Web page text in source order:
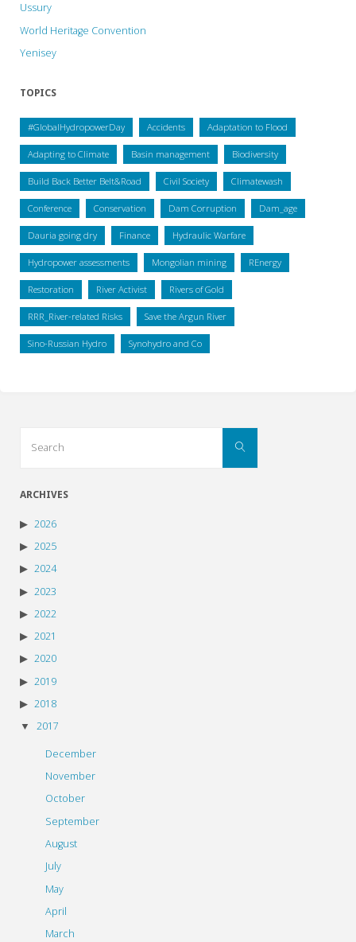
Ussury
World Heritage Convention
Yenisey
TOPICS
#GlobalHydropowerDay Accidents Adaptation to Flood
Adapting to Climate Basin management Biodiversity
Build Back Better Belt&Road Civil Society Climatewash
Conference Conservation Dam Corruption Dam_age
Dauria going dry Finance Hydraulic Warfare
Hydropower assessments Mongolian mining REnergy
Restoration River Activist Rivers of Gold
RRR_River-related Risks Save the Argun River
Sino-Russian Hydro Synohydro and Co
Search
ARCHIVES
2026
2025
2024
2023
2022
2021
2020
2019
2018
2017
December
November
October
September
August
July
May
April
March